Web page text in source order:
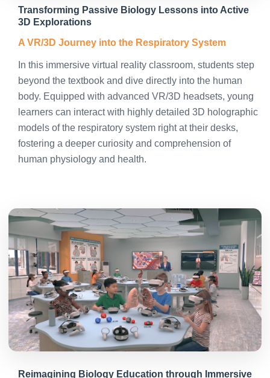
Transforming Passive Biology Lessons into Active
3D Explorations
A VR/3D Journey into the Respiratory System
In this immersive virtual reality classroom, students step
beyond the textbook and dive directly into the human
body. Equipped with advanced VR/3D headsets, young
learners can interact with highly detailed 3D holographic
models of the respiratory system right at their desks,
fostering a deeper curiosity and comprehension of
human physiology and health.
Reimagining Biology Education through Immersive